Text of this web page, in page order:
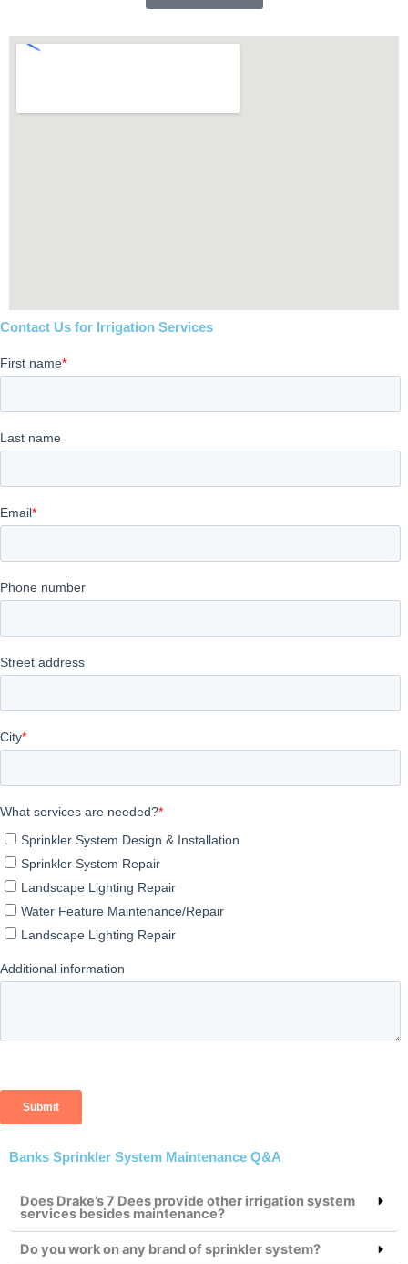
Contact Us for Irrigation Services
Banks Sprinkler System Maintenance Q&A
Does Drake’s 7 Dees provide other irrigation system
services besides maintenance?
Do you work on any brand of sprinkler system?